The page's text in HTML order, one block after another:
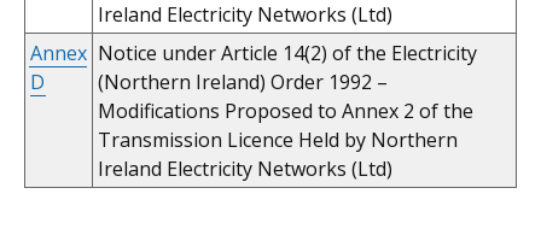
Ireland Electricity Networks (Ltd)
Annex
D
Notice under Article 14(2) of the Electricity
(Northern Ireland) Order 1992 –
Modifications Proposed to Annex 2 of the
Transmission Licence Held by Northern
Ireland Electricity Networks (Ltd)